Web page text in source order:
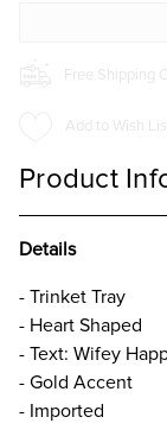
Free Shipping
Add to Wish
Product
Details
- Trinket Tray
- Heart Shaped
- Text: Wifey
- Gold Accent
- Imported